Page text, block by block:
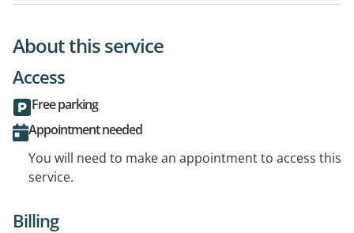
About this service
Access
Free parking
Appointment needed
You will need to make an appointment to access this
service.
Billing